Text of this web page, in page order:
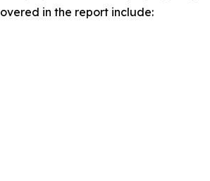
in the report include: